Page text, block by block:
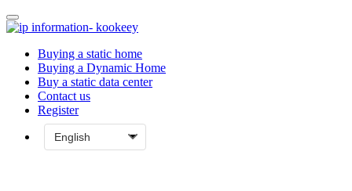
Buying a static home
Buying a Dynamic Home
Buy a static data center
Contact us
Register